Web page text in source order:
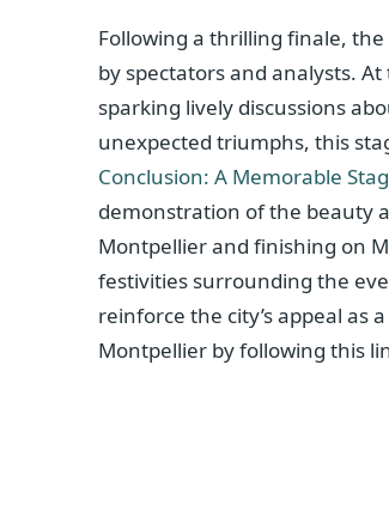
Following a thrilling finale,
by spectators and analysts.
sparking lively discussions
unexpected triumphs, this
Conclusion: A Memorable
demonstration of the beauty
Montpellier and finishing on
festivities surrounding the
reinforce the city’s appeal as
Montpellier by following this